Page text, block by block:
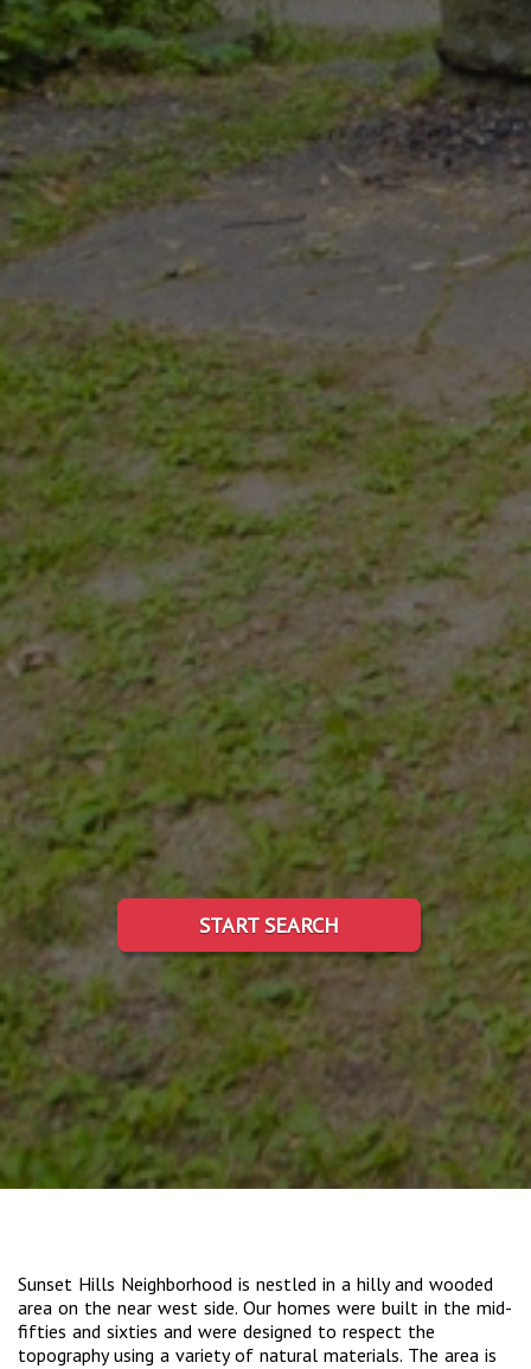
START SEARCH
Sunset Hills Neighborhood is nestled in a hilly and wooded
area on the near west side. Our homes were built in the mid-
fifties and sixties and were designed to respect the
topography using a variety of natural materials. The area is